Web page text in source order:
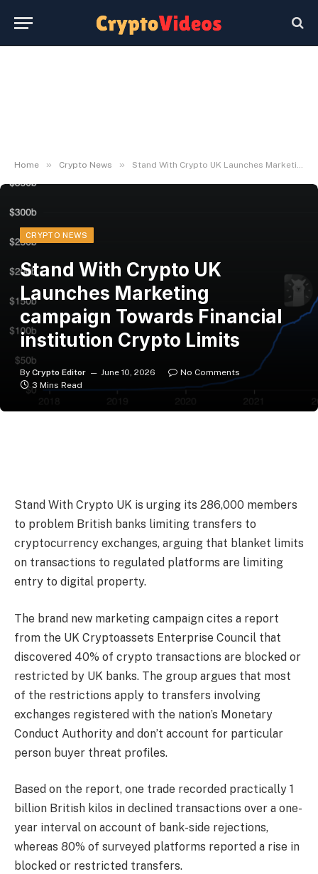
Home » Crypto News » Stand With Crypto UK Launches Marketing campaign Towards Financial institution Crypto Limits
CRYPTO NEWS
Stand With Crypto UK
Launches Marketing
campaign Towards Financial
institution Crypto Limits
By Crypto Editor June 10, 2026
No Comments
3 Mins Read
Stand With Crypto UK is urging its 286,000 members
to problem British banks limiting transfers to
cryptocurrency exchanges, arguing that blanket limits
on transactions to regulated platforms are limiting
entry to digital property.
The brand new marketing campaign cites a report
from the UK Cryptoassets Enterprise Council that
discovered 40% of crypto transactions are blocked or
restricted by UK banks. The group argues that most
of the restrictions apply to transfers involving
exchanges registered with the nation’s Monetary
Conduct Authority and don’t account for particular
person buyer threat profiles.
Based on the report, one trade recorded practically 1
billion British kilos in declined transactions over a one-
year interval on account of bank-side rejections,
whereas 80% of surveyed platforms reported a rise in
blocked or restricted transfers.